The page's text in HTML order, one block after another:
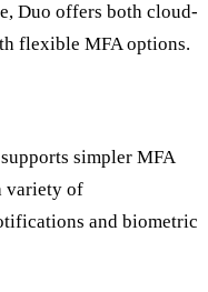
Duo offers both cloud-
flexible MFA options.
simpler MFA
variety of
and biometric